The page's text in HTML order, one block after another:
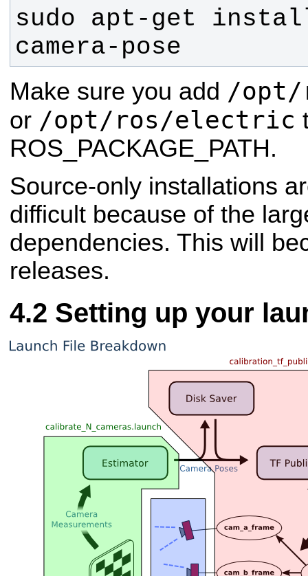
sudo apt-get
camera-pose
Make sure you add /opt/
or /opt/ros/electric
ROS_PACKAGE_PATH.
Source-only installations
difficult because of the
dependencies. This will
releases.
Setting up your